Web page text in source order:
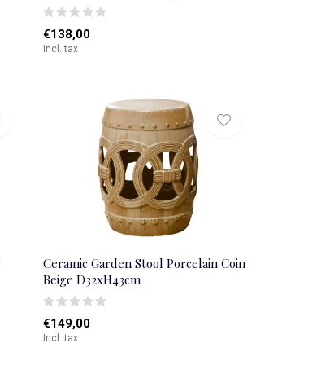
€138,00
Incl. tax
Ceramic Garden Stool Porcelain Coin
Beige D32xH43cm
€149,00
Incl. tax